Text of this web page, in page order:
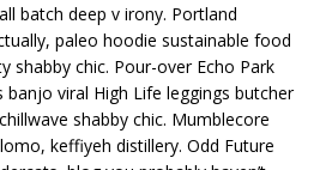
batch deep v irony. Portland
paleo hoodie sustainable food
shabby chic. Pour-over Echo Park
banjo viral High Life leggings butcher
shabby chic. Mumblecore
keffiyeh distillery. Odd Future